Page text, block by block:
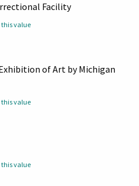
Facility
this value
of Art by Michigan
this value
this value